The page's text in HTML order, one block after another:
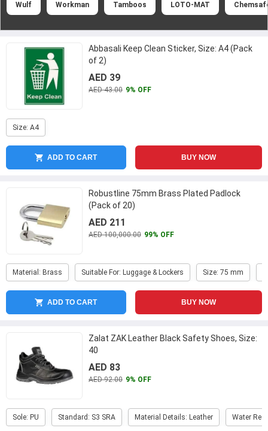
Wulf Workman Tamboos LOTO-MAT
Abbasali Keep Clean Sticker, Size: A4 (Pack
of 2)
AED 39
AED 43.00 9% OFF
Size: A4
ADD TO CART BUY NOW
Robustline 75mm Brass Plated Padlock
(Pack of 20)
AED 211
AED 100,000.00 99% OFF
Material: Brass Suitable For: Luggage & Lockers Size: 75 mm
ADD TO CART BUY NOW
Zalat ZAK Leather Black Safety Shoes, Size:
40
AED 83
AED 92.00 9% OFF
Sole: PU Standard: S3 SRA Material Details: Leather Water